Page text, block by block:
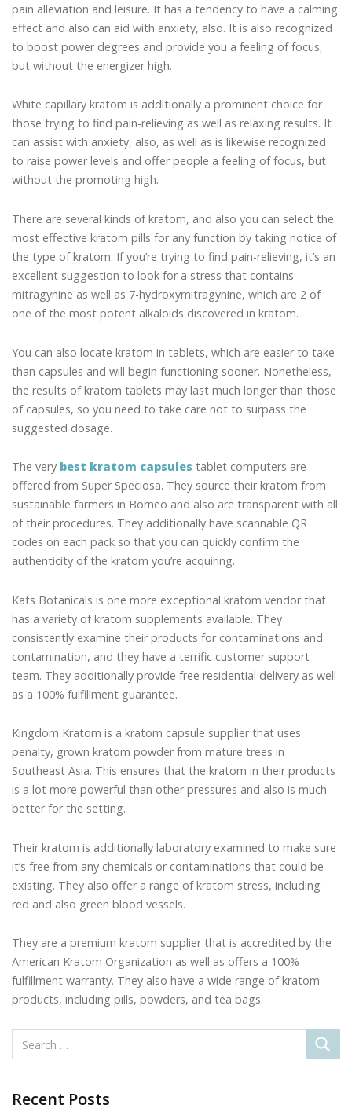
pain alleviation and leisure. It has a tendency to have a calming
effect and also can aid with anxiety, also. It is also recognized
to boost power degrees and provide you a feeling of focus,
but without the energizer high.
White capillary kratom is additionally a prominent choice for
those trying to find pain-relieving as well as relaxing results. It
can assist with anxiety, also, as well as is likewise recognized
to raise power levels and offer people a feeling of focus, but
without the promoting high.
There are several kinds of kratom, and also you can select the
most effective kratom pills for any function by taking notice of
the type of kratom. If you’re trying to find pain-relieving, it’s an
excellent suggestion to look for a stress that contains
mitragynine as well as 7-hydroxymitragynine, which are 2 of
one of the most potent alkaloids discovered in kratom.
You can also locate kratom in tablets, which are easier to take
than capsules and will begin functioning sooner. Nonetheless,
the results of kratom tablets may last much longer than those
of capsules, so you need to take care not to surpass the
suggested dosage.
The very best kratom capsules tablet computers are
offered from Super Speciosa. They source their kratom from
sustainable farmers in Borneo and also are transparent with all
of their procedures. They additionally have scannable QR
codes on each pack so that you can quickly confirm the
authenticity of the kratom you’re acquiring.
Kats Botanicals is one more exceptional kratom vendor that
has a variety of kratom supplements available. They
consistently examine their products for contaminations and
contamination, and they have a terrific customer support
team. They additionally provide free residential delivery as well
as a 100% fulfillment guarantee.
Kingdom Kratom is a kratom capsule supplier that uses
penalty, grown kratom powder from mature trees in
Southeast Asia. This ensures that the kratom in their products
is a lot more powerful than other pressures and also is much
better for the setting.
Their kratom is additionally laboratory examined to make sure
it’s free from any chemicals or contaminations that could be
existing. They also offer a range of kratom stress, including
red and also green blood vessels.
They are a premium kratom supplier that is accredited by the
American Kratom Organization as well as offers a 100%
fulfillment warranty. They also have a wide range of kratom
products, including pills, powders, and tea bags.
Recent Posts